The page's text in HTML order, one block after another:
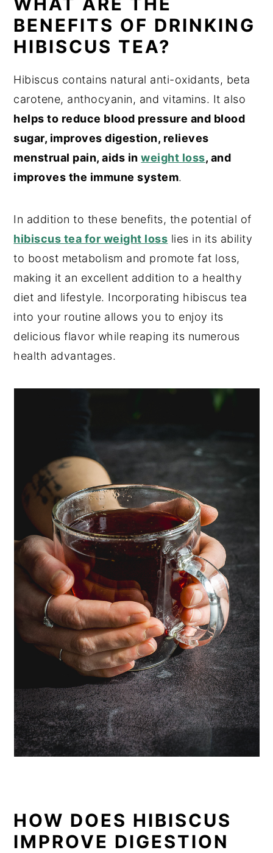
BENEFITS OF DRINKING
HIBISCUS TEA?
Hibiscus contains natural anti-oxidants, beta
carotene, anthocyanin, and vitamins. It also
helps to reduce blood pressure and blood
sugar, improves digestion, relieves
menstrual pain, aids inweight loss, and
improves the immune system.
In addition to these benefits, the potential of
hibiscus tea for weight loss lies in its ability
to boost metabolism and promote fat loss,
making it an excellent addition to a healthy
diet and lifestyle. Incorporating hibiscus tea
into your routine allows you to enjoy its
delicious flavor while reaping its numerous
health advantages.
HOW DOES HIBISCUS
IMPROVE DIGESTION